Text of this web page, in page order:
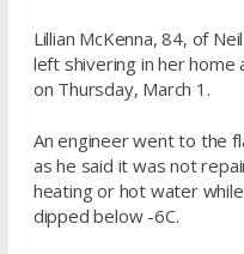
Lillian McKenna, 84, of
left shivering in her
on Thursday, March 1.
An engineer went to the
as he said it was not
heating or hot water
dipped below -6C.